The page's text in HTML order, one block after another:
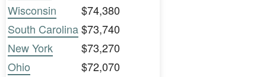
Wisconsin
$74,380
South Carolina$73,740
New York
$73,270
Ohio
$72,070